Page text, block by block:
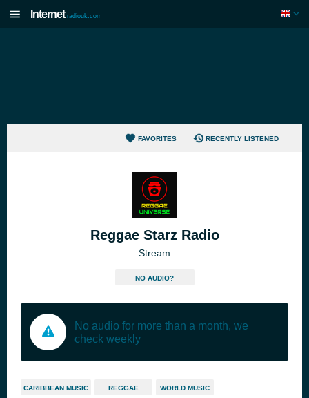
Internet radiouk.com
FAVORITES RECENTLY LISTENED
Reggae Starz Radio
Stream
NO AUDIO?
No audio for more than a month, we
check weekly
CARIBBEAN MUSIC REGGAE WORLD MUSIC